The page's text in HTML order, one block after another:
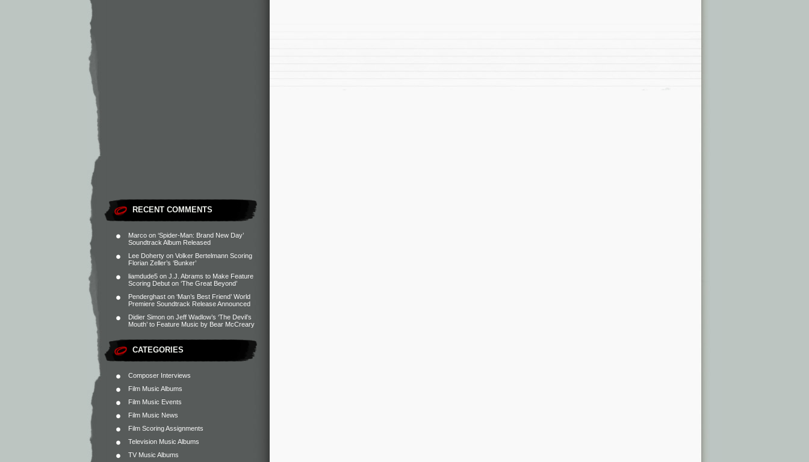
RECENT COMMENTS
Marco on ‘Spider-Man: Brand New Day’
Soundtrack Album Released
Lee Doherty on Volker Bertelmann Scoring
Florian Zeller’s ‘Bunker’
liamdude5 on J.J. Abrams to Make Feature
Scoring Debut on ‘The Great Beyond’
Penderghast on ‘Man’s Best Friend’ World
Premiere Soundtrack Release Announced
Didier Simon on Jeff Wadlow’s ‘The Devil’s
Mouth’ to Feature Music by Bear McCreary
CATEGORIES
Composer Interviews
Film Music Albums
Film Music Events
Film Music News
Film Scoring Assignments
Television Music Albums
TV Music Albums